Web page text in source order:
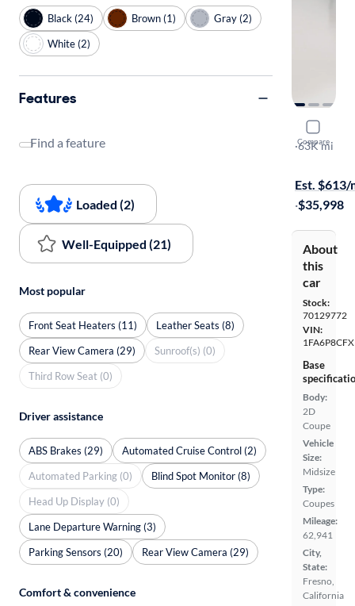
Compare
2019
GT
·63K mi
Est. $613/
·$35,998
About
this
car
Stock:
70129772
VIN:
Base
Body:
2D
Coupe
Vehicle
Size:
Midsize
Type:
Coupes
Mileage:
62,941
City,
State:
Fresno,
California
Black (24) Brown (1)
Gray (2)
White (2)
Features
Find a feature
Loaded (2)
Well-Equipped (21)
Most popular
Front Seat Heaters (11)
Leather Seats (8)
Rear View Camera (29)
Sunroof(s) (0)
Third Row Seat (0)
Driver assistance
ABS Brakes (29)
Automated Cruise Control (2)
Automated Parking (0)
Blind Spot Monitor (8)
Head Up Display (0)
Lane Departure Warning (3)
Parking Sensors (20)
Rear View Camera (29)
Comfort & convenience